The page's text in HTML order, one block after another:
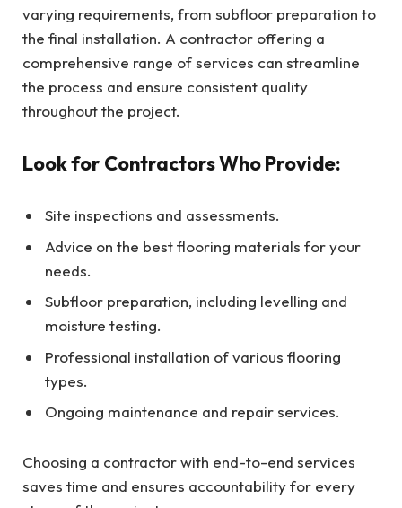
varying requirements, from subfloor preparation to
the final installation. A contractor offering a
comprehensive range of services can streamline
the process and ensure consistent quality
throughout the project.
Look for Contractors Who Provide:
Site inspections and assessments.
Advice on the best flooring materials for your
needs.
Subfloor preparation, including levelling and
moisture testing.
Professional installation of various flooring
types.
Ongoing maintenance and repair services.
Choosing a contractor with end-to-end services
saves time and ensures accountability for every